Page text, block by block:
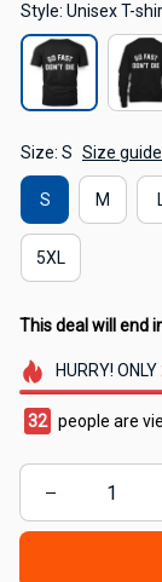
Style: Unisex T-
Size: S Size guide
S M
5XL
This deal will end
HURRY! ONLY
34 people are